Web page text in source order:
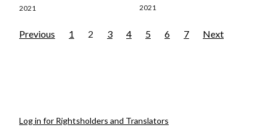
2021 2021
Previous 1 2 3 4 5 6 7 Next
Log in for Rightsholders and Translators